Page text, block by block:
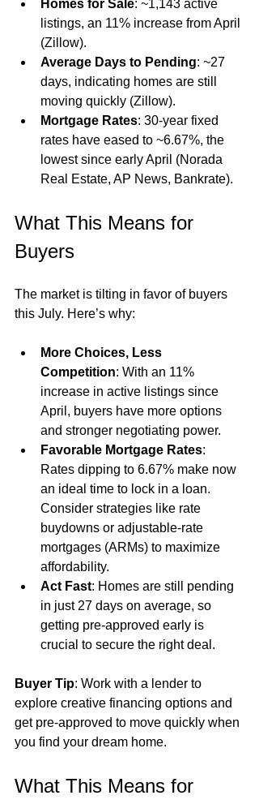
Homes for Sale: ~1,143 active
listings, an 11% increase from April
(Zillow).
Average Days to Pending: ~27
days, indicating homes are still
moving quickly (Zillow).
Mortgage Rates: 30-year fixed
rates have eased to ~6.67%, the
lowest since early April (Norada
Real Estate, AP News, Bankrate).
What This Means for
Buyers
The market is tilting in favor of buyers
this July. Here’s why:
More Choices, Less
Competition: With an 11%
increase in active listings since
April, buyers have more options
and stronger negotiating power.
Favorable Mortgage Rates:
Rates dipping to 6.67% make now
an ideal time to lock in a loan.
Consider strategies like rate
buydowns or adjustable-rate
mortgages (ARMs) to maximize
affordability.
Act Fast: Homes are still pending
in just 27 days on average, so
getting pre-approved early is
crucial to secure the right deal.
Buyer Tip: Work with a lender to
explore creative financing options and
get pre-approved to move quickly when
you find your dream home.
What This Means for